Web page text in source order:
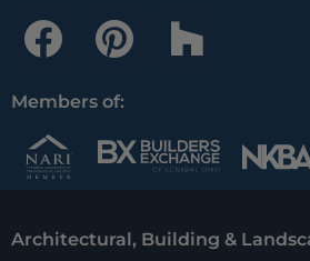
F
a
c
e
b
o
P
i
n
t
r
H
o
z
z
Members of:
Architectural, Building &